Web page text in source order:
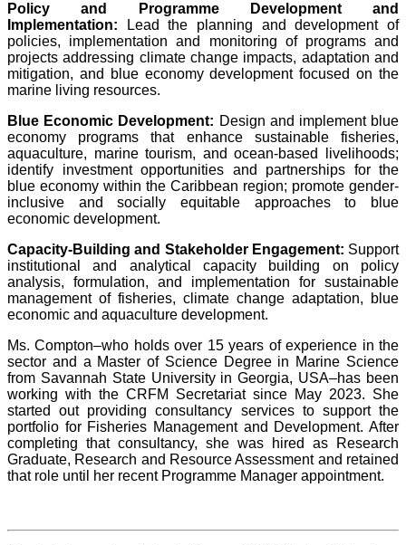
Policy and Programme Development and
Implementation: Lead the planning and development of
policies, implementation and monitoring of programs and
projects addressing climate change impacts, adaptation and
mitigation, and blue economy development focused on the
marine living resources.
Blue Economic Development: Design and implement blue
economy programs that enhance sustainable fisheries,
aquaculture, marine tourism, and ocean-based livelihoods;
identify investment opportunities and partnerships for the
blue economy within the Caribbean region; promote gender-
inclusive and socially equitable approaches to blue
economic development.
Capacity-Building and Stakeholder Engagement: Support
institutional and analytical capacity building on policy
analysis, formulation, and implementation for sustainable
management of fisheries, climate change adaptation, blue
economic and aquaculture development.
Ms. Compton–who holds over 15 years of experience in the
sector and a Master of Science Degree in Marine Science
from Savannah State University in Georgia, USA–has been
working with the CRFM Secretariat since May 2023. She
started out providing consultancy services to support the
portfolio for Fisheries Management and Development. After
completing that consultancy, she was hired as Research
Graduate, Research and Resource Assessment and retained
that role until her recent Programme Manager appointment.